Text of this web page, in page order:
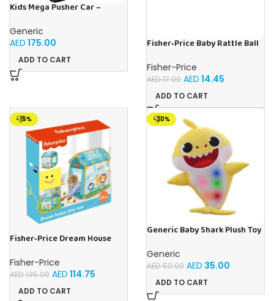
Kids Mega Pusher Car –
Generic
AED 175.00
ADD TO CART
Fisher‑Price Baby Rattle Ball
UAE – Toy Souk
Fisher-Price
AED17.00 AED 14.45
ADD TO CART
-15%
Fisher‑Price Dream House
Toy Souk
Fisher-Price
AED135.00 AED 114.75
ADD TO CART
-30%
Generic Baby Shark Plush Toy
Gifting – (Yellow)
Generic
AED50.00 AED 35.00
ADD TO CART